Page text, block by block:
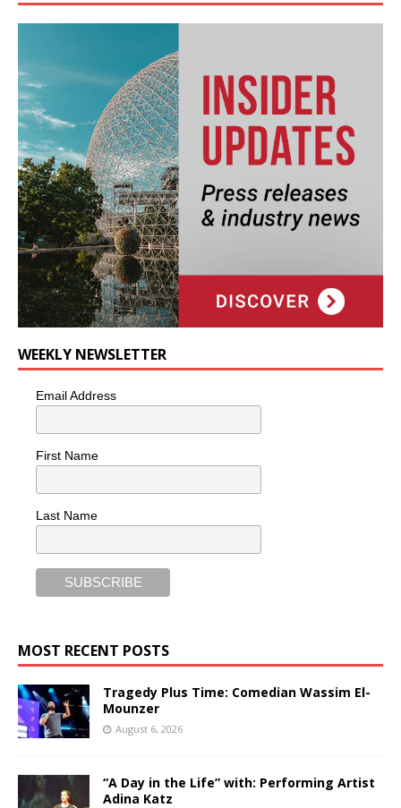
WEEKLY NEWSLETTER
Email Address
First Name
Last Name
MOST RECENT POSTS
Tragedy Plus Time: Comedian Wassim El-
Mounzer
August 6, 2026
“A Day in the Life” with: Performing Artist
Adina Katz